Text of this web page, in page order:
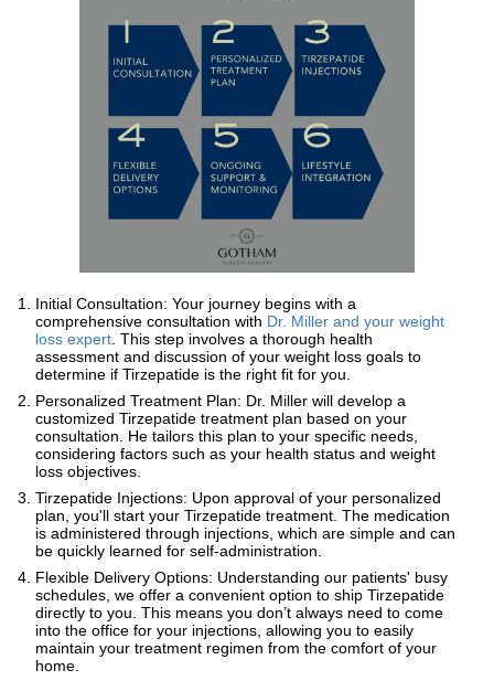
Initial Consultation: Your journey begins with a
comprehensive consultation with Dr. Miller and your weight
loss expert . This step involves a thorough health
assessment and discussion of your weight loss goals to
determine if Tirzepatide is the right fit for you.
Personalized Treatment Plan: Dr. Miller will develop a
customized Tirzepatide treatment plan based on your
consultation. He tailors this plan to your specific needs,
considering factors such as your health status and weight
loss objectives.
Tirzepatide Injections: Upon approval of your personalized
plan, you'll start your Tirzepatide treatment. The medication
is administered through injections, which are simple and can
be quickly learned for self-administration.
Flexible Delivery Options: Understanding our patients' busy
schedules, we offer a convenient option to ship Tirzepatide
directly to you. This means you don’t always need to come
into the office for your injections, allowing you to easily
maintain your treatment regimen from the comfort of your
home.